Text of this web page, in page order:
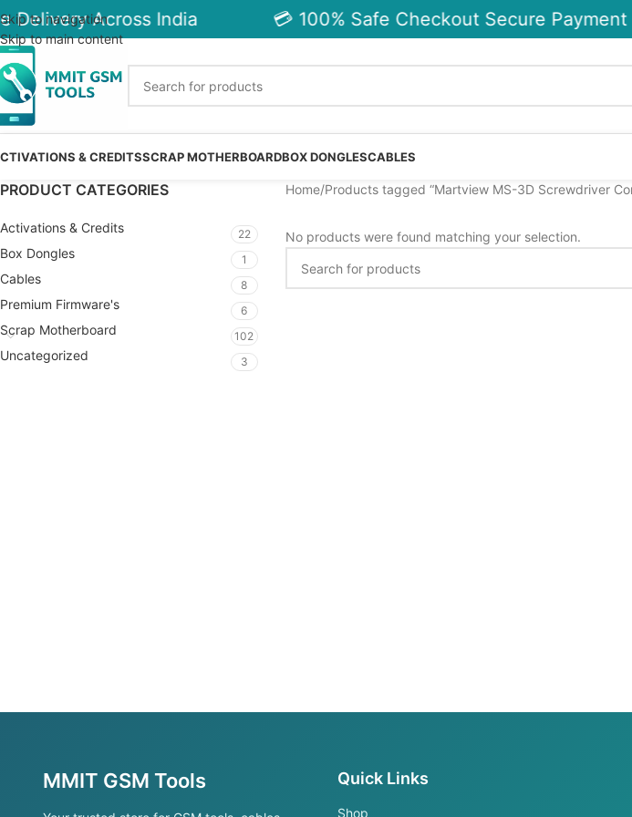
Skip to navigation
Skip to main content
Across India 💳 100% Safe Checkout Secure Payment
& CREDITSSCRAP MOTHERBOARDBOX DONGLESCABLES
PRODUCT CATEGORIES
Activations & Credits 22
Box Dongles 1
Cables 8
Premium Firmware's 6
Scrap Motherboard 102
Uncategorized 3
Home Products tagged “Martview MS-3D Screwdriver
No products were found matching your selection.
MMIT GSM Tools Quick Links
Shop